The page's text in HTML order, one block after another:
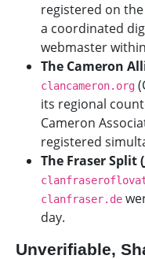
registered on
a coordinated
webmaster
The Cameron
clancameron.org
its regional
Cameron
registered
The Fraser Split
clanfraser.de
day.
Unverifiable,